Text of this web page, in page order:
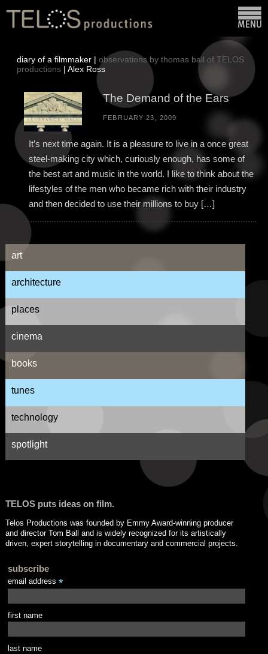
diary of a filmmaker |observations by thomas ball of TELOS
productions | Alex Ross
The Demand of the Ears
FEBRUARY 23, 2009
It’s next time again. It is a pleasure to live in a once great
steel-making city which, curiously enough, has some of
the best art and music in the world. I like to think about the
lifestyles of the men who became rich with their industry
and then decided to use their millions to buy […]
art
architecture
places
cinema
books
tunes
technology
spotlight
TELOS puts ideas on film.
Telos Productions was founded by Emmy Award-winning producer
and director Tom Ball and is widely recognized for its artistically
driven, expert storytelling in documentary and commercial projects.
subscribe
email address *
first name
last name